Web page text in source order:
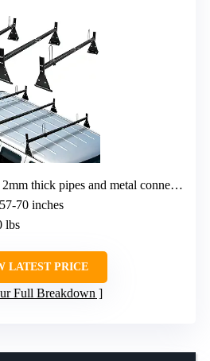
thick pipes and metal connections
70 inches
lbs
LATEST PRICE
Full Breakdown